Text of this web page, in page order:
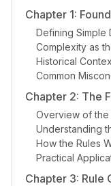
Chapter 1:
Defining Simple
Complexity as
Historical
Common
Chapter 2: The
Overview of the
Understanding
How the Rules
Practical
Chapter 3: Rule